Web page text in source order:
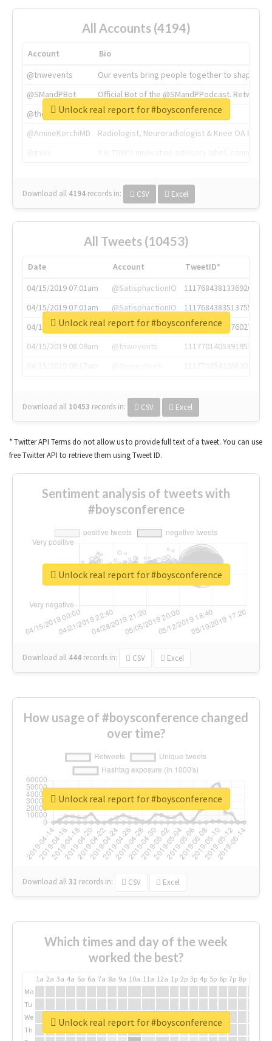
All Accounts (4194)
Account
Bio
@tnwevents
Our events bring people together to shape the
@SMandPBot
Official Bot of the @SMandPPodcast.
@thenextweb
The heart of tech.
@AmineKorchiMD
Radiologist, Neuroradiologist & Knee OA
Download all 4194 records in: CSV Excel
Unlock real report for #boysconference
All Tweets (10453)
Date Account
TweetID*
04/15/2019 07:01am
@SatisphactionIO
1117684381336920064
04/15/2019 07:01am
@SatisphactionIO
1117684383513755649
04/15/2019 07:03am
@annaercilla
1117684805876027392
04/15/2019 08:09am
@tnwevents
1117701405391953920
Download all 10453 records in: CSV Excel
Unlock real report for #boysconference
* Twitter API Terms do not allow us to provide full text of a tweet. You can use
free Twitter API to retrieve them using Tweet ID.
Sentiment analysis of tweets with
#boysconference
Download all 444 records in: CSV Excel
Unlock real report for #boysconference
How usage of #boysconference changed
over time?
Download all31 records in: CSV Excel
Unlock real report for #boysconference
Which times and day of the week
worked the best?
1a 2a 3a 4a 5a 6a 7a 8a 9a 10a 11a 12a 1p 2p 3p 4p 5p 6p 7p 8p
Mo
Tu
We
Th
Unlock real report for #boysconference